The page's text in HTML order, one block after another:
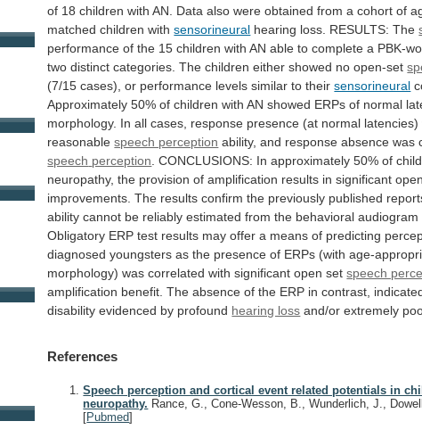
of 18 children with AN. Data also were obtained from a cohort of
matched children with sensorineural hearing loss. RESULTS: The
performance of the 15 children with AN able to complete a PBK-
two distinct categories. The children either showed no open-set
(7/15 cases), or performance levels similar to their sensorineural
Approximately 50% of children with AN showed ERPs of normal
morphology. In all cases, response presence (at normal latencies)
reasonable speech perception ability, and response absence was
speech perception CONCLUSIONS: In approximately 50% of
neuropathy, the provision of amplification results in significant
improvements. The results confirm the previously published
ability cannot be reliably estimated from the behavioral audiogram
Obligatory ERP test results may offer a means of predicting
diagnosed youngsters as the presence of ERPs (with age-
morphology) was correlated with significant open set speech
amplification benefit. The absence of the ERP in contrast,
disability evidenced by profound hearing loss and/or extremely
References
Speech perception and cortical event related potentials in
neuropathy. Rance, G., Cone-Wesson, B., Wunderlich, J.,
[Pubmed]